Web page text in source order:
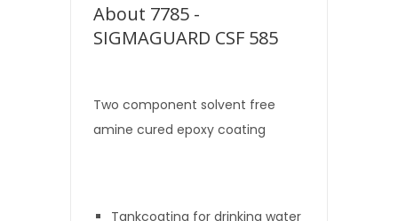
About 7785 -
SIGMAGUARD CSF 585
Two component solvent free
amine cured epoxy coating
Tankcoating for drinking water